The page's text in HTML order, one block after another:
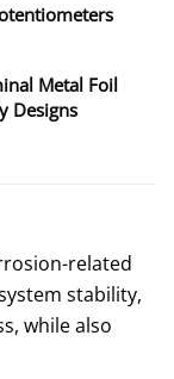
Metal Foil
Designs
related
stability,
while also